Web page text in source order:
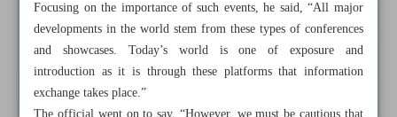
Focusing on the importance of such events, he said, “All major
developments in the world stem from these types of conferences
and showcases. Today’s world is one of exposure and
introduction as it is through these platforms that information
exchange takes place.”